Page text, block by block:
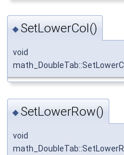
◆SetLowerCol()
void
◆SetLowerRow()
void